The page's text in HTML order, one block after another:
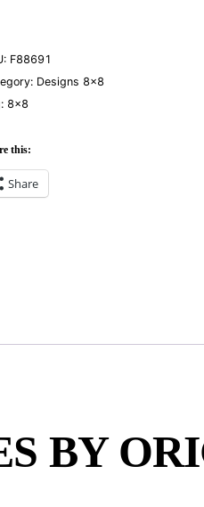
F88691
Designs 8×8
8×8
this:
Share
BY